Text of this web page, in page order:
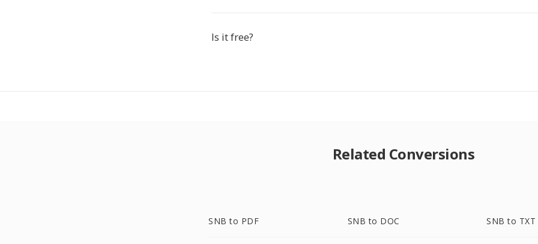
Is it free?
Related Conversions
SNB to PDF SNB to DOC SNB to TXT